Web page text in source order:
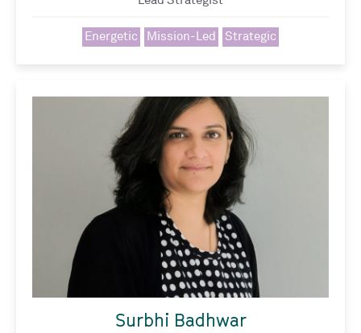
Energetic Mission-Led Strategic
Surbhi Badhwar